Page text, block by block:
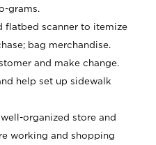
grams.
flatbed scanner to itemize
bag merchandise.
and make change.
help set up sidewalk
organized store and
working and shopping